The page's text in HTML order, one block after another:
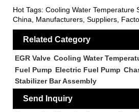
Hot Tags: Cooling Water Temperature
China, Manufacturers, Suppliers,
Related Category
EGR Valve Cooling Water
Fuel Pump Electric Fuel Pump
Stabilizer Bar Assembly
Send Inquiry